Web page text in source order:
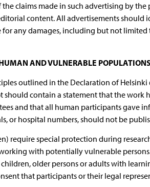
claims made in such advertising by
content. All advertisements should
for any damages, including but not
AND VULNERABLE POPULATIONS
outlined in the Declaration of Helsinki
should contain a statement that the
and that all human participants gave
or hospital numbers, should not be
require special protection during
with potentially vulnerable
older persons or adults with
that participants or their legal